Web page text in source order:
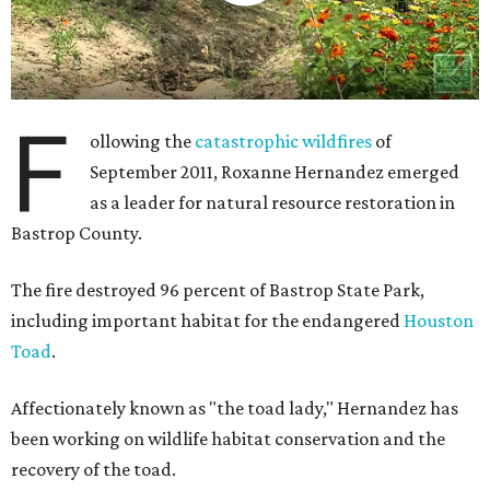
F ollowing the catastrophic wildfires of
September 2011, Roxanne Hernandez emerged
as a leader for natural resource restoration in
Bastrop County.
The fire destroyed 96 percent of Bastrop State Park,
including important habitat for the endangered Houston
Toad.
Affectionately known as "the toad lady," Hernandez has
been working on wildlife habitat conservation and the
recovery of the toad.